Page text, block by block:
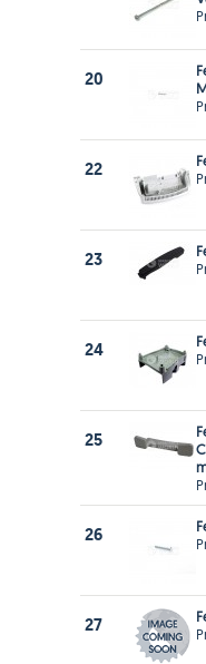
20
22
23
24
25
26
27